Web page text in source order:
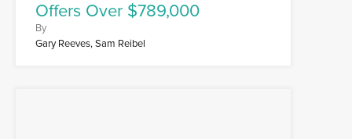
Offers Over $789,000
By
Gary Reeves, Sam Reibel